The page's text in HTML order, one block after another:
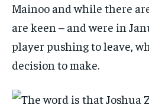
Mainoo and while there
are keen – and were in
player pushing to leave,
decision to make.